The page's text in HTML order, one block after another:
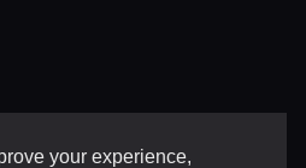
your experience,